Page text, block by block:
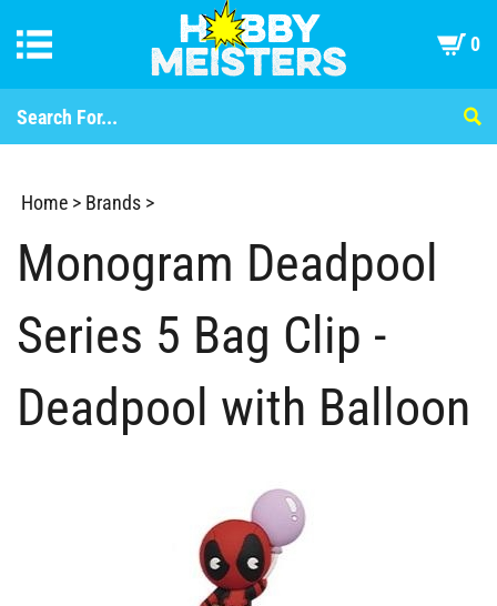
0
Home > Brands >
Monogram Deadpool
Series 5 Bag Clip -
Deadpool with Balloon